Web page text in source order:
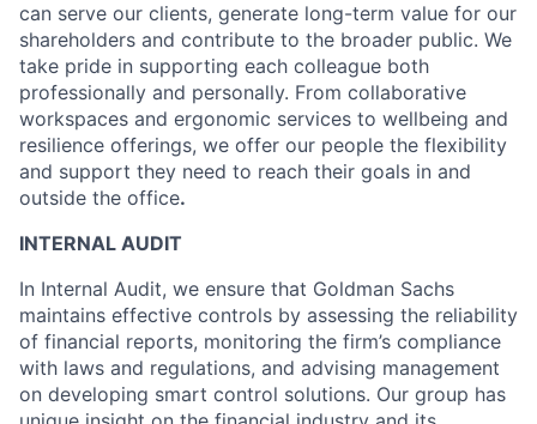
can serve our clients, generate long-term value for our
shareholders and contribute to the broader public. We
take pride in supporting each colleague both
professionally and personally. From collaborative
workspaces and ergonomic services to wellbeing and
resilience offerings, we offer our people the flexibility
and support they need to reach their goals in and
outside the office.
INTERNAL AUDIT
In Internal Audit, we ensure that Goldman Sachs
maintains effective controls by assessing the reliability
of financial reports, monitoring the firm’s compliance
with laws and regulations, and advising management
on developing smart control solutions. Our group has